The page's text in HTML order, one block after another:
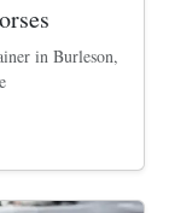
in Burleson,